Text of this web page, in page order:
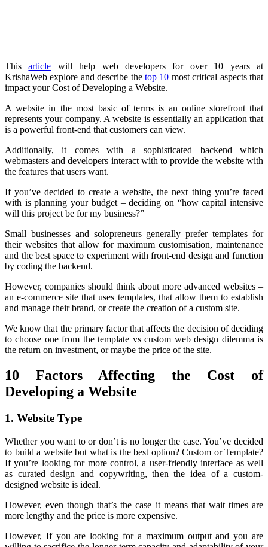
Thisarticle will help web developers for over 10 years at
KrishaWeb explore and describe the top 10 most critical aspects that
impact your Cost of Developing a Website.
A website in the most basic of terms is an online storefront that
represents your company. A website is essentially an application that
is a powerful front-end that customers can view.
Additionally, it comes with a sophisticated backend which
webmasters and developers interact with to provide the website with
the features that users want.
If you’ve decided to create a website, the next thing you’re faced
with is planning your budget – deciding on “how capital intensive
will this project be for my business?”
Small businesses and solopreneurs generally prefer templates for
their websites that allow for maximum customisation, maintenance
and the best space to experiment with front-end design and function
by coding the backend.
However, companies should think about more advanced websites –
an e-commerce site that uses templates, that allow them to establish
and manage their brand, or create the creation of a custom site.
We know that the primary factor that affects the decision of deciding
to choose one from the template vs custom web design dilemma is
the return on investment, or maybe the price of the site.
10 Factors Affecting the Cost of
Developing a Website
1. Website Type
Whether you want to or don’t is no longer the case. You’ve decided
to build a website but what is the best option? Custom or Template?
If you’re looking for more control, a user-friendly interface as well
as curated design and copywriting, then the idea of a custom-
designed website is ideal.
However, even though that’s the case it means that wait times are
more lengthy and the price is more expensive.
However, If you are looking for a maximum output and you are